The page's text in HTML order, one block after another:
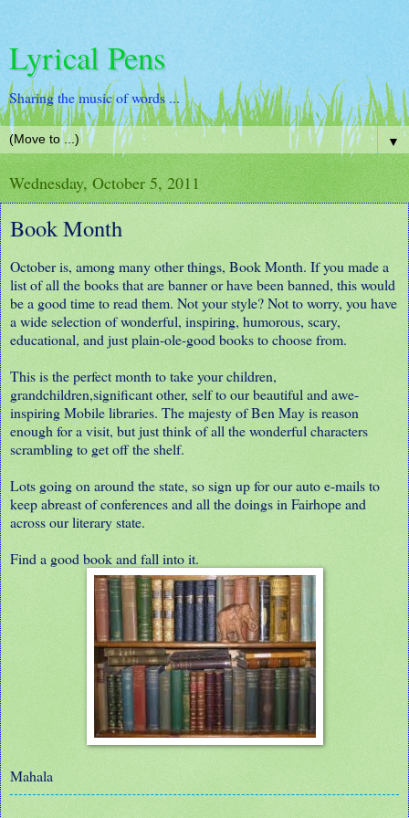
Lyrical Pens
Sharing the music of words ...
▼
Wednesday, October 5, 2011
Book Month
October is, among many other things, Book Month. If you made a
list of all the books that are banner or have been banned, this would
be a good time to read them. Not your style? Not to worry, you have
a wide selection of wonderful, inspiring, humorous, scary,
educational, and just plain-ole-good books to choose from.
This is the perfect month to take your children,
grandchildren,significant other, self to our beautiful and awe-
inspiring Mobile libraries. The majesty of Ben May is reason
enough for a visit, but just think of all the wonderful characters
scrambling to get off the shelf.
Lots going on around the state, so sign up for our auto e-mails to
keep abreast of conferences and all the doings in Fairhope and
across our literary state.
Find a good book and fall into it.
Mahala